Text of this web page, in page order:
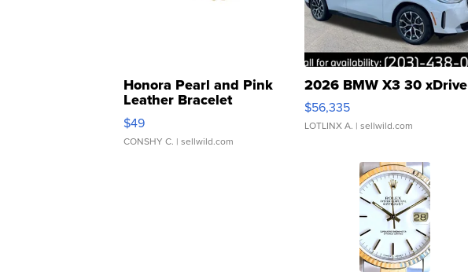
Honora Pearl and Pink
Leather Bracelet
Adjustable Buckle Clo...
$49
CONSHY C. | sellwild.com
2026 BMW X3 30 xDrive
$56,335
LOTLINX A. | sellwild.com